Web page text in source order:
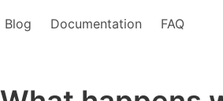
Blog Documentation FAQ